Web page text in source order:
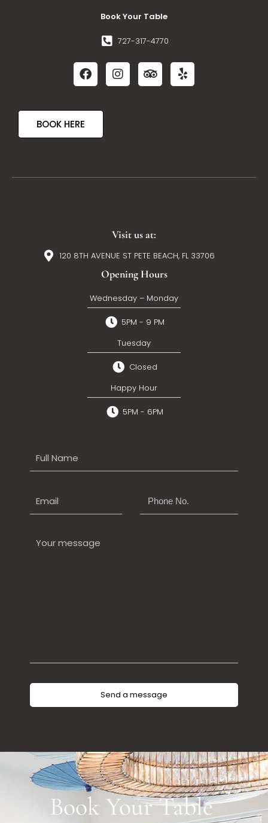
Book Your Table
727-317-4770
BOOK HERE
Visit us at:
120 8TH AVENUE ST PETE BEACH, FL 33706
Opening Hours
Wednesday – Monday
5PM - 9 PM
Tuesday
Closed
Happy Hour
5PM - 6PM
Book Your Table